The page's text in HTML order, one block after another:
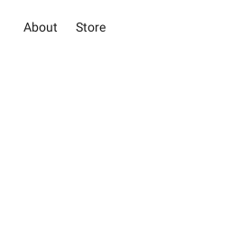
About Store